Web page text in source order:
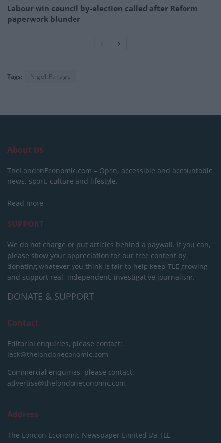
Labour win council by-election called after Reform
paperwork blunder
Tags: Nigel Farage
About Us
TheLondonEconomic.com – Open, accessible and accountable
news, sport, culture and lifestyle.
Read more
SUPPORT
We do not charge or put articles behind a paywall. If you can,
please show your appreciation for our free content by
donating whatever you think is fair to help keep TLE growing
and support real, independent, investigative journalism.
DONATE & SUPPORT
Contact
Editorial enquiries, please contact:
jack@thelondoneconomic.com
Commercial enquiries, please contact:
advertise@thelondoneconomic.com
Address
The London Economic Newspaper Limited t/a TLE